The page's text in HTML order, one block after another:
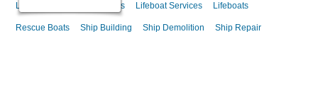
Lifeboat Launching Systems Lifeboat Services Lifeboats
Rescue Boats Ship Building Ship Demolition Ship Repair